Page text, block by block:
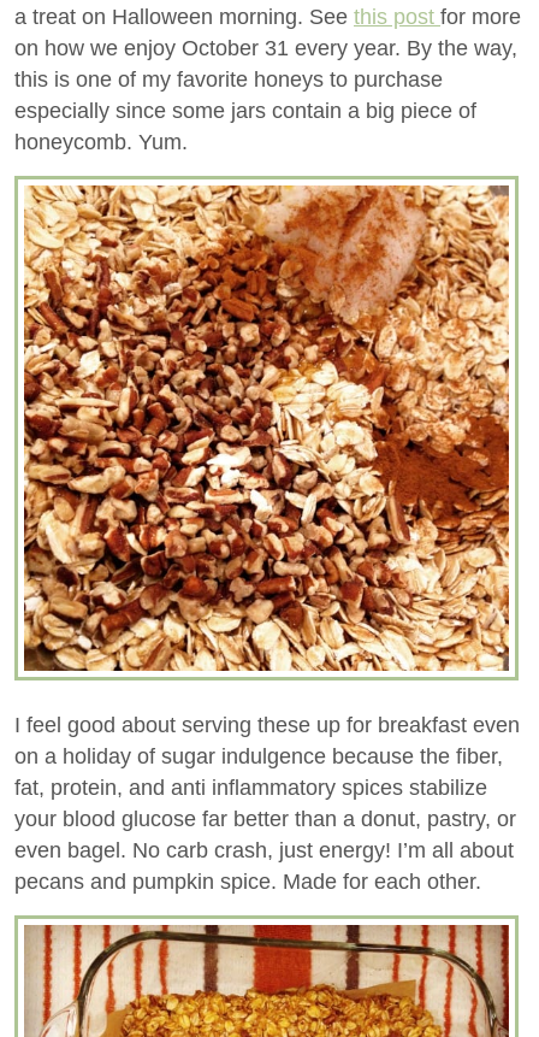
a treat on Halloween morning. See this post for more
on how we enjoy October 31 every year. By the way,
this is one of my favorite honeys to purchase
especially since some jars contain a big piece of
honeycomb. Yum.
I feel good about serving these up for breakfast even
on a holiday of sugar indulgence because the fiber,
fat, protein, and anti inflammatory spices stabilize
your blood glucose far better than a donut, pastry, or
even bagel. No carb crash, just energy! I’m all about
pecans and pumpkin spice. Made for each other.